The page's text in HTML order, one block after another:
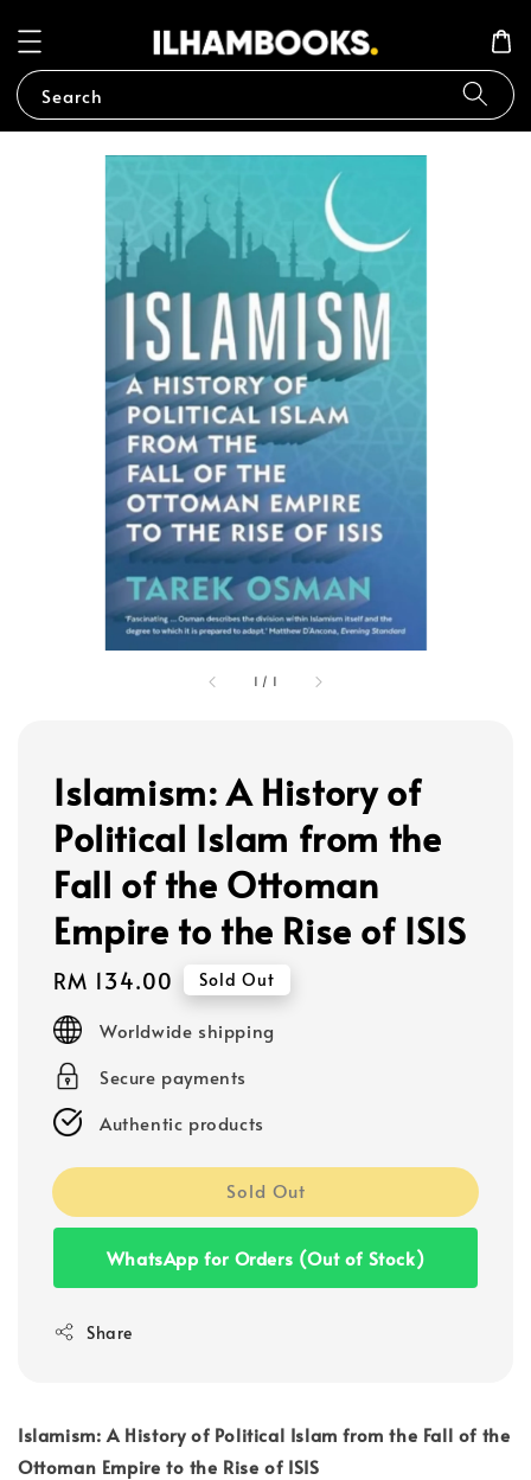
Search
1 / 1
Islamism: A History of
Political Islam from the
Fall of the Ottoman
Empire to the Rise of ISIS
Regular
price
RM 134.00 Sold Out
Worldwide shipping
Secure payments
Authentic products
Sold Out
WhatsApp for Orders (Out of Stock)
Share
Islamism: A History of Political Islam from the Fall of the
Ottoman Empire to the Rise of ISIS